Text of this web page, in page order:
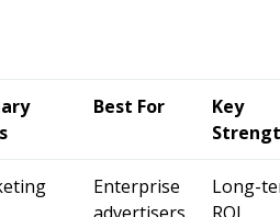
Best For
Key
Enterprise
Long-